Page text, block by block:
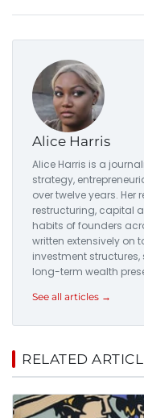
Alice Harris
Alice Harris is a
strategy,
over twelve years.
restructuring, capital
habits of founders
written extensively on
investment
long-term wealth
See all articles →
RELATED